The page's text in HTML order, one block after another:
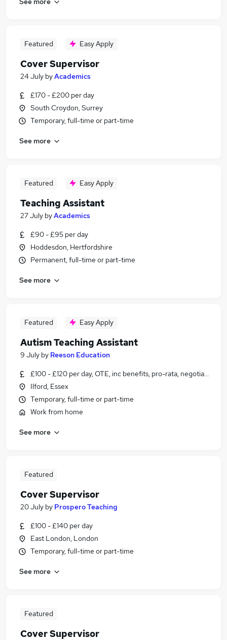
Featured Easy Apply
Cover Supervisor
24 July byAcademics
£170 - £200 per day
South Croydon, Surrey
Temporary, full-time or part-time
See more
Featured Easy Apply
Teaching Assistant
27 July byAcademics
£90 - £95 per day
Hoddesdon, Hertfordshire
Permanent, full-time or part-time
See more
Featured Easy Apply
Autism Teaching Assistant
9 July by Reeson Education
£100 - £120 per day, OTE, inc benefits, pro-rata, negotiable
Ilford, Essex
Temporary, full-time or part-time
Work from home
See more
Featured
Cover Supervisor
20 July by Prospero Teaching
£100 - £140 per day
East London, London
Temporary, full-time or part-time
See more
Featured
Cover Supervisor